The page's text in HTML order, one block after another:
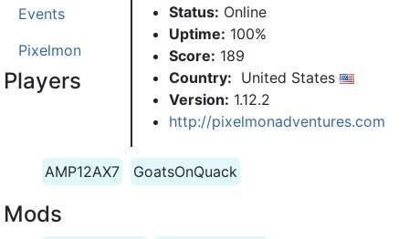
Status: Online
Uptime: 100%
Score: 189
Country: United States
Version: 1.12.2
http://pixelmonadventures.com
Events
Pixelmon
Players
AMP12AX7 GoatsOnQuack
Mods